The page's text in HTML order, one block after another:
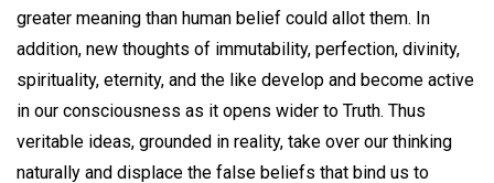
greater meaning than human belief could allot them. In
addition, new thoughts of immutability, perfection, divinity,
spirituality, eternity, and the like develop and become active
in our consciousness as it opens wider to Truth. Thus
veritable ideas, grounded in reality, take over our thinking
naturally and displace the false beliefs that bind us to